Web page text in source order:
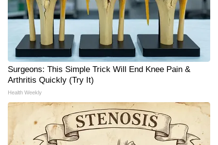
Surgeons: This Simple Trick Will End Knee Pain &
Arthritis Quickly (Try It)
Health Weekly